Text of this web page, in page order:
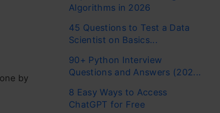
by
Algorithms in 2026
45 Questions to Test a Data
Scientist on Basics...
90+ Python Interview
Questions and Answers (202...
8 Easy Ways to Access
ChatGPT for Free